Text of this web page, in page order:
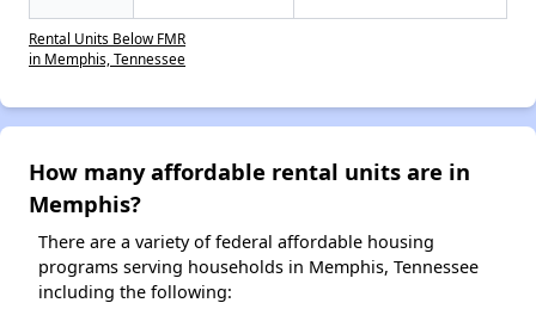
Rental Units Below FMR
in Memphis, Tennessee
How many affordable rental units are in
Memphis?
There are a variety of federal affordable housing
programs serving households in Memphis, Tennessee
including the following: